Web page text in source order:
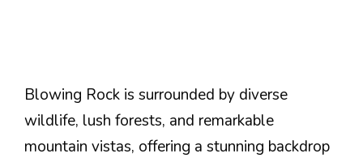
Blowing Rock is surrounded by diverse
wildlife, lush forests, and remarkable
mountain vistas, offering a stunning backdrop